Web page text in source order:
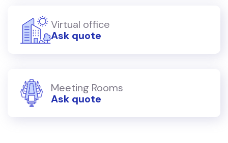
Virtual office
Ask quote
Meeting Rooms
Ask quote